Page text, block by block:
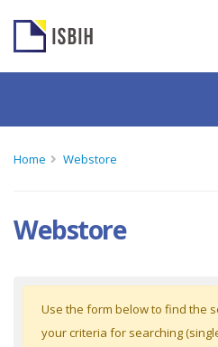
Home Webstore
Webstore
Use the form below to find the
your criteria for searching